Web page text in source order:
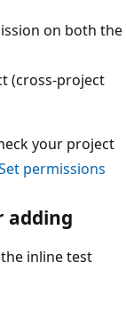
on both the
(cross-project
your project
permissions
adding
inline test